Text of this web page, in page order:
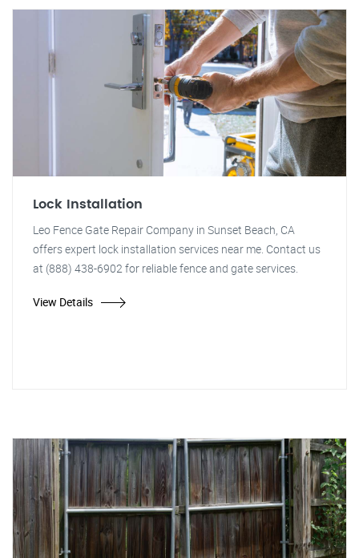
Lock Installation
Leo Fence Gate Repair Company in Sunset Beach, CA
offers expert lock installation services near me. Contact us
at (888) 438-6902 for reliable fence and gate services.
View Details